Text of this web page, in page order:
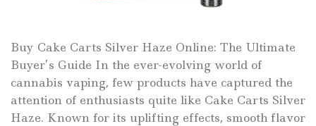
Buy Cake Carts Silver Haze Online: The Ultimate
Buyer’s Guide In the ever-evolving world of
cannabis vaping, few products have captured the
attention of enthusiasts quite like Cake Carts Silver
Haze. Known for its uplifting effects, smooth flavor